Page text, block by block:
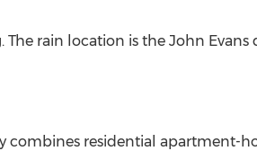
rain location is the John Evans
combines residential apartment-